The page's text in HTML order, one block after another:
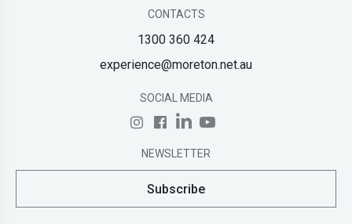
CONTACTS
1300 360 424
experience@moreton.net.au
SOCIAL MEDIA
NEWSLETTER
Subscribe